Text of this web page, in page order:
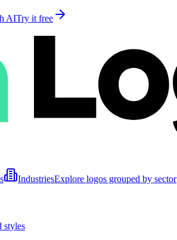
AITry it free
IndustriesExplore logos grouped by sector
styles